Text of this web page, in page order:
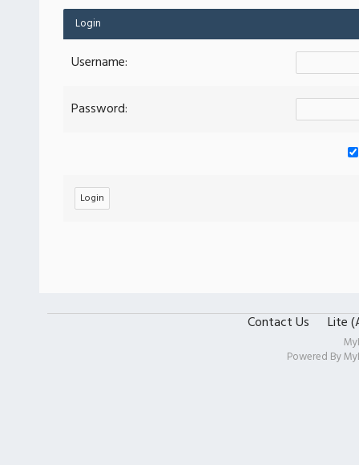
Login
Username:
Password:
Contact Us Lite
Powered By